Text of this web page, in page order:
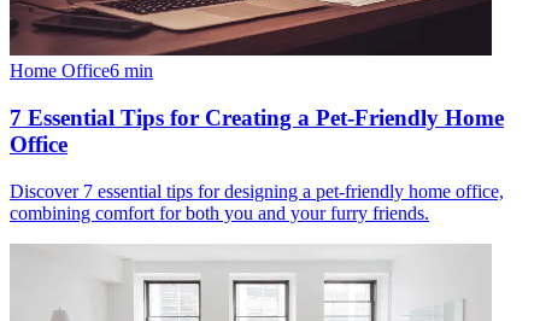
Home Office6 min
7 Essential Tips for Creating a Pet-Friendly Home
Office
Discover 7 essential tips for designing a pet-friendly home office,
combining comfort for both you and your furry friends.